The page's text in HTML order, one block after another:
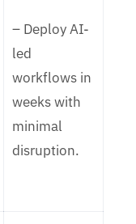
– Deploy AI-
led
workflows in
weeks with
minimal
disruption.